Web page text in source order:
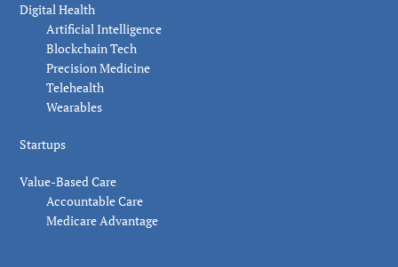
Digital Health
Artificial Intelligence
Blockchain Tech
Precision Medicine
Telehealth
Wearables
Startups
Value-Based Care
Accountable Care
Medicare Advantage